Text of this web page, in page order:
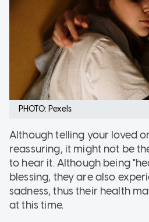
PHOTO: Pexels
Although telling your loved
reassuring, it might not be
to hear it. Although being
blessing, they are also
sadness, thus their health
at this time.